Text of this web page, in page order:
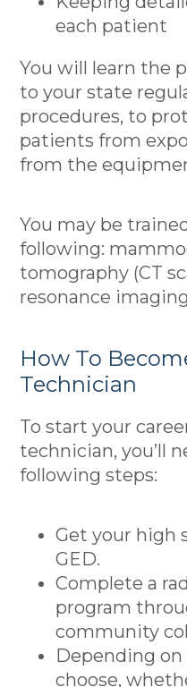
each patient
You will learn the
to your state
procedures, to
patients from
from the
You may be
following:
tomography (CT
resonance
How To
Technician
To start your
technician, you’ll
following steps:
Get your high
GED.
Complete a
program
community
Depending
choose,